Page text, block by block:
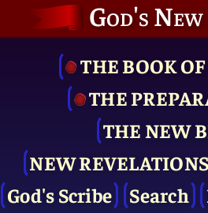
God's
THE BOOK
THE
THE NEW
NEW REVELATIONS
God's Scribe
Search